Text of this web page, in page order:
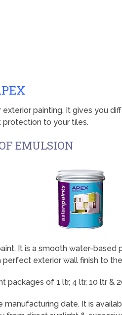
painting. It gives you
to your tiles.
EMULSION
It is a smooth water-
perfect exterior wall finish to
packages of 1 ltr, 4 ltr, 10 ltr &
manufacturing date. It is